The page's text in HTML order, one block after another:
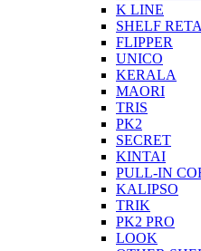
K LINE
SHELF
FLIPPER
UNICO
KERALA
MAORI
TRIS
PK2
SECRET
KINTAI
PULL-IN
KALIPSO
TRIK
PK2 PRO
LOOK